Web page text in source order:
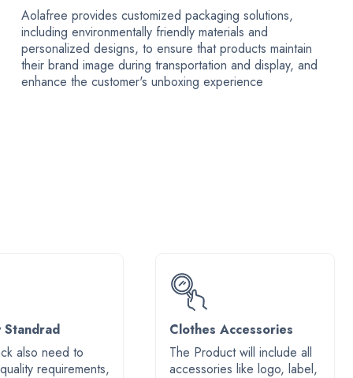
Aolafree provides customized packaging solutions,
including environmentally friendly materials and
personalized designs, to ensure that products maintain
their brand image during transportation and display, and
enhance the customer's unboxing experience
Standrad
also need to
requirements,
Clothes Accessories
The Product will include all
accessories like logo, label,